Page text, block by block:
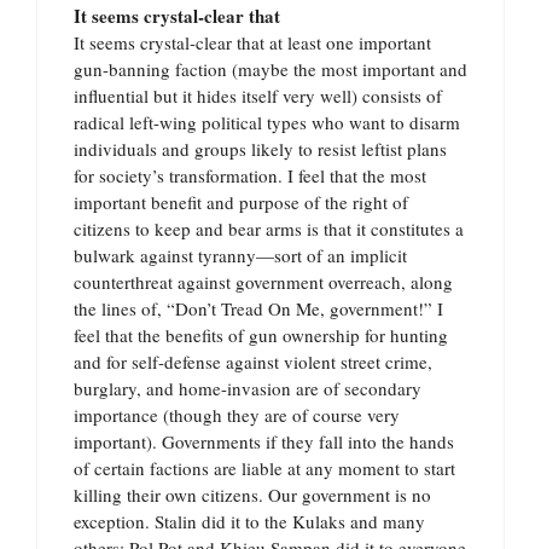
It seems crystal-clear that
It seems crystal-clear that at least one important
gun-banning faction (maybe the most important and
influential but it hides itself very well) consists of
radical left-wing political types who want to disarm
individuals and groups likely to resist leftist plans
for society’s transformation. I feel that the most
important benefit and purpose of the right of
citizens to keep and bear arms is that it constitutes a
bulwark against tyranny—sort of an implicit
counterthreat against government overreach, along
the lines of, “Don’t Tread On Me, government!” I
feel that the benefits of gun ownership for hunting
and for self-defense against violent street crime,
burglary, and home-invasion are of secondary
importance (though they are of course very
important). Governments if they fall into the hands
of certain factions are liable at any moment to start
killing their own citizens. Our government is no
exception. Stalin did it to the Kulaks and many